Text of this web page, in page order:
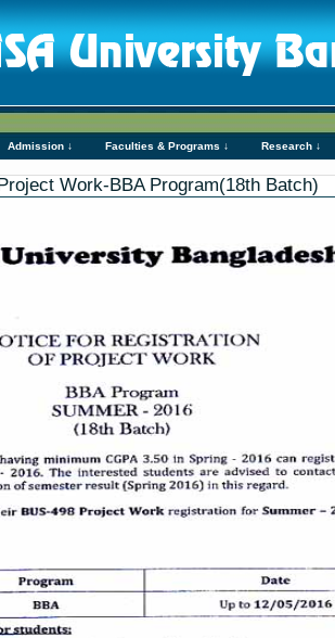
Admission ↓ Faculties & Programs ↓ Research ↓
Work-BBA Program(18th Batch)